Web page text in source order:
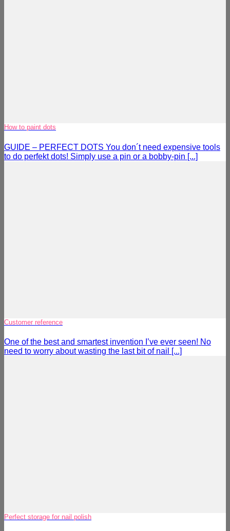
How to paint dots
GUIDE – PERFECT DOTS You don´t need expensive tools
to do perfekt dots! Simply use a pin or a bobby-pin [...]
Customer reference
One of the best and smartest invention I’ve ever seen! No
need to worry about wasting the last bit of nail [...]
Perfect storage for nail polish